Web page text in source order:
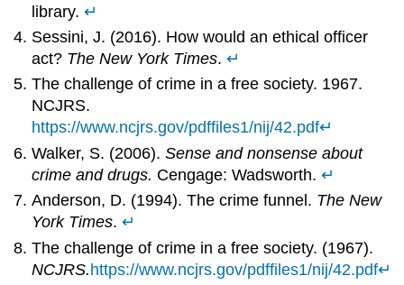
library.↵
Sessini, J. (2016). How would an ethical officer
act? The New York Times.↵
The challenge of crime in a free society. 1967.
NCJRS.
https://www.ncjrs.gov/pdffiles1/nij/42.pdf↵
Walker, S. (2006).Sense and nonsense about
crime and drugs. Cengage: Wadsworth.↵
Anderson, D. (1994). The crime funnel. The New
York Times.↵
The challenge of crime in a free society. (1967).
NCJRS.https://www.ncjrs.gov/pdffiles1/nij/42.pdf↵